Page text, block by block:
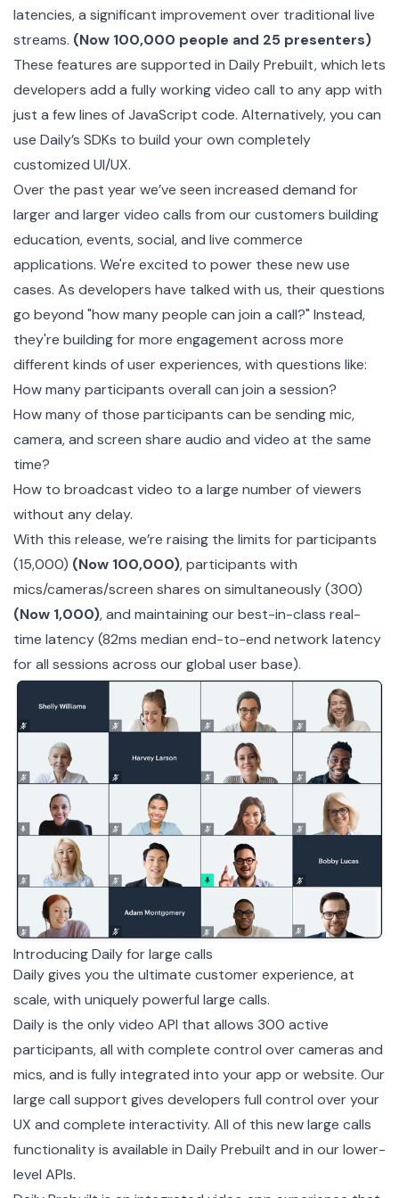
latencies, a significant improvement over traditional live
streams. (Now 100,000 people and 25 presenters)
These features are supported in Daily Prebuilt, which lets
developers add a fully working video call to any app with
just a few lines of JavaScript code. Alternatively, you can
use Daily’s SDKs to build your own completely
customized UI/UX.
Over the past year we’ve seen increased demand for
larger and larger video calls from our customers building
education, events, social, and live commerce
applications. We're excited to power these new use
cases. As developers have talked with us, their questions
go beyond "how many people can join a call?" Instead,
they're building for more engagement across more
different kinds of user experiences, with questions like:
How many participants overall can join a session?
How many of those participants can be sending mic,
camera, and screen share audio and video at the same
time?
How to broadcast video to a large number of viewers
without any delay.
With this release, we’re raising the limits for participants
(15,000) (Now 100,000), participants with
mics/cameras/screen shares on simultaneously (300)
(Now 1,000), and maintaining our best-in-class real-
time latency (82ms median end-to-end network latency
for all sessions across our global user base).
Introducing Daily for large calls
Daily gives you the ultimate customer experience, at
scale, with uniquely powerful large calls.
Daily is the only video API that allows 300 active
participants, all with complete control over cameras and
mics, and is fully integrated into your app or website. Our
large call support gives developers full control over your
UX and complete interactivity. All of this new large calls
functionality is available in Daily Prebuilt and in our lower-
level APIs.